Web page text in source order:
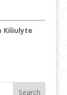
Kiliulyte